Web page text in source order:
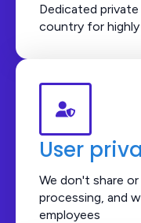
Dedicated
country for
User
We don't share
processing, and
employees